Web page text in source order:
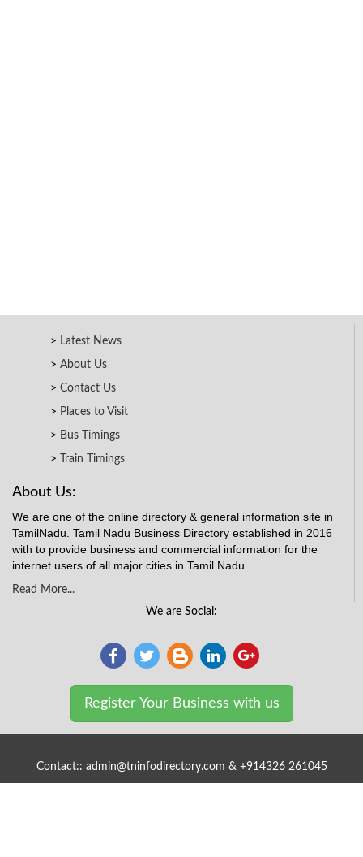
Latest News
About Us
Contact Us
Places to Visit
Bus Timings
Train Timings
About Us:
We are one of the online directory & general information site in
TamilNadu. Tamil Nadu Business Directory established in 2016
with to provide business and commercial information for the
internet users of all major cities in Tamil Nadu .
Read More...
We are Social:
Register Your Business with us
Contact:: admin@tninfodirectory.com & +914326 261045